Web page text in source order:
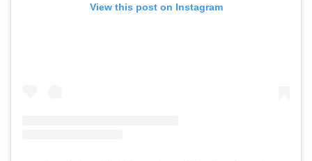
View this post on Instagram